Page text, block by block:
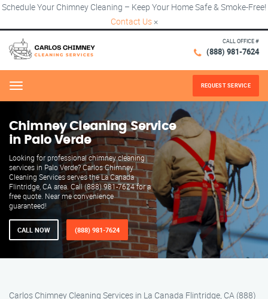
Schedule Your Chimney Cleaning – Keep Your Home Safe & Smoke-Free!
Contact Us ×
CALL OFFICE #
(888) 981-7624
Menu REQUEST SERVICE
Chimney Cleaning Service
in Palo Verde
Looking for professional chimney cleaning
services in Palo Verde? Carlos Chimney
Cleaning Services serves the La Canada
Flintridge, CA area. Call (888) 981-7624 for a
free quote. Near me convenience
guaranteed!
CALL NOW (888) 981-7624
Carlos Chimney Cleaning Services in La Canada Flintridge, CA (888)